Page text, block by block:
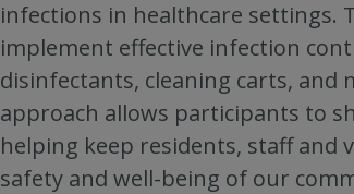
infections in healthcare
implement effective infection
disinfectants, cleaning carts, and
approach allows participants to
helping keep residents, staff and
safety and well-being of our